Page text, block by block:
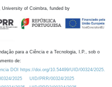
of Coimbra, funded by
para a Ciência e a Tecnologia, I.P., sob o
de:
DOI https://doi.org/10.54499/UID/00324/2025.
2025
UID/PRR/00324/2025